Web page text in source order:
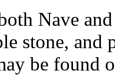
Nave
stone, and
be found